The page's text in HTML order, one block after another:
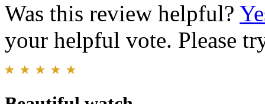
Was this review helpful?
your helpful vote. Please